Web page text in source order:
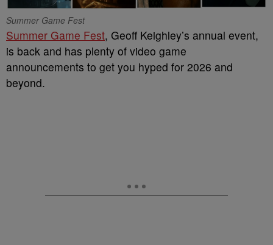
Summer Game Fest
Summer Game Fest, Geoff Keighley’s annual event,
is back and has plenty of video game
announcements to get you hyped for 2026 and
beyond.